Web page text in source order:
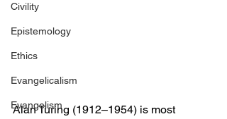
Civility
Epistemology
Ethics
Evangelicalism
Evangelism
Alan Turing (1912–1954) is most